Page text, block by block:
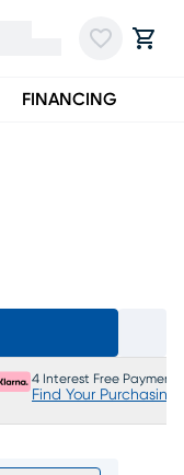
FINANCING
4 Interest Free Payments
Find Your Purchasing